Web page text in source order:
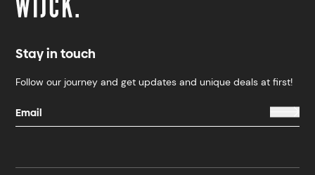
Stay in touch
Follow our journey and get updates and unique deals at first!